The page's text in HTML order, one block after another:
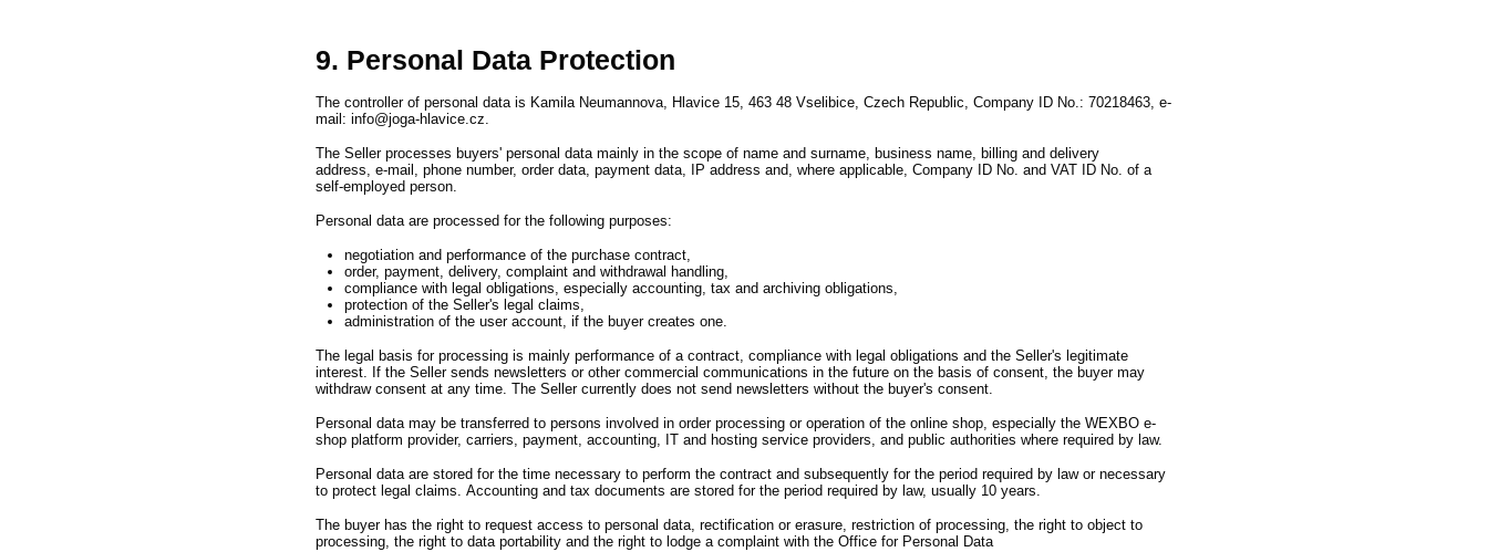
9. Personal Data Protection
The controller of personal data is Kamila Neumannova, Hlavice 15, 463 48 Vselibice, Czech Republic, Company ID No. : 70218463, e-
mail : info@joga-hlavice.cz.
The Seller processes buyers' personal data mainly in the scope of name and surname, business name,
billing and delivery
address,
e-mail, phone number, order data, payment data, IP address and, where applicable, Company ID No. and VAT ID No. of a
self-employed person.
Personal data are processed for the following purposes:
negotiation and performance of the purchase contract,
order, payment, delivery, complaint and withdrawal handling,
compliance with legal obligations, especially accounting, tax and archiving obligations,
protection of the Seller's legal claims,
administration of the user account, if the buyer creates one.
The legal basis for processing is mainly performance of a contract, compliance with legal obligations and the Seller's legitimate
interest.
If the Seller sends newsletters or other commercial communications in the future on the basis of consent, the buyer may
withdraw consent at any time. The Seller currently does not send newsletters without the buyer's consent.
Personal data may be transferred to persons involved in order processing or operation of the online shop, especially the WEXBO e-
shop platform provider, carriers, payment, accounting, IT and hosting service providers, and public authorities where required by law.
Personal data are stored for the time necessary to perform the contract and subsequently for the period required by law or necessary
to protect legal claims.
Accounting and tax documents are stored for the period required by law, usually 10 years.
The buyer has the right to request access to personal data, rectification or erasure, restriction of processing, the right to object to
processing, the right to data portability and the right to lodge a complaint with the Office for Personal Data